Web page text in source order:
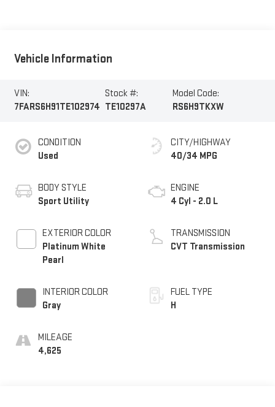
Vehicle Information
VIN:
7FARS6H91TE102974
Stock #:
TE10297A
Model Code:
RS6H9TKXW
CONDITION
Used
BODY STYLE
Sport Utility
EXTERIOR COLOR
Platinum White
Pearl
INTERIOR COLOR
Gray
MILEAGE
4,625
CITY/HIGHWAY
40/34 MPG
ENGINE
4 Cyl - 2.0 L
TRANSMISSION
CVT Transmission
FUEL TYPE
H